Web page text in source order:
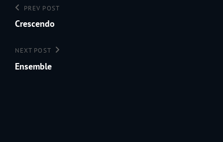
Post
navigation
Previous
Post
PREV POST
Crescendo
Next
Post
NEXT POST
Ensemble